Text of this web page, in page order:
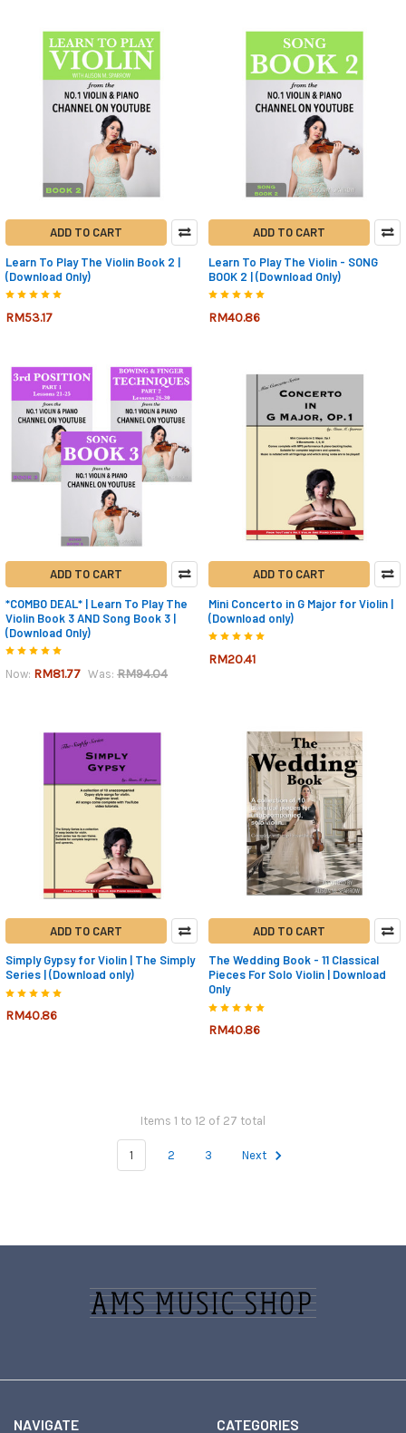
ADD TO CART
Learn To Play The Violin Book 2 |
(Download Only)
RM53.17
ADD TO CART
Learn To Play The Violin - SONG
BOOK 2 | (Download Only)
RM40.86
ADD TO CART
*COMBO DEAL* | Learn To Play The
Violin Book 3 AND Song Book 3 |
(Download Only)
Now: RM81.77 Was: RM94.04
ADD TO CART
Mini Concerto in G Major for Violin |
(Download only)
RM20.41
ADD TO CART
Simply Gypsy for Violin | The Simply
Series | (Download only)
RM40.86
ADD TO CART
The Wedding Book - 11 Classical
Pieces For Solo Violin | Download
Only
RM40.86
Items 1 to 12 of 27 total
1 2 3 Next
NAVIGATE CATEGORIES